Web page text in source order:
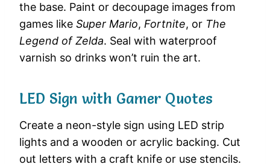
the base. Paint or decoupage images from
games like Super Mario, Fortnite, or The
Legend of Zelda. Seal with waterproof
varnish so drinks won’t ruin the art.
LED Sign with Gamer Quotes
Create a neon-style sign using LED strip
lights and a wooden or acrylic backing. Cut
out letters with a craft knife or use stencils.